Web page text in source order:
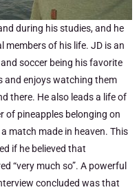
during his studies, and he
members of his life. JD is an
soccer being his favorite
and enjoys watching them
there. He also leads a life of
of pineapples belonging on
match made in heaven. This
if he believed that
“very much so”. A powerful
concluded was that